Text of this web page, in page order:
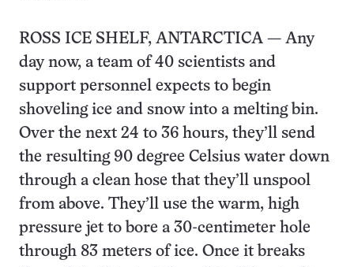
ROSS ICE SHELF, ANTARCTICA — Any
day now, a team of 40 scientists and
support personnel expects to begin
shoveling ice and snow into a melting bin.
Over the next 24 to 36 hours, they’ll send
the resulting 90 degree Celsius water down
through a clean hose that they’ll unspool
from above. They’ll use the warm, high
pressure jet to bore a 30-centimeter hole
through 83 meters of ice. Once it breaks